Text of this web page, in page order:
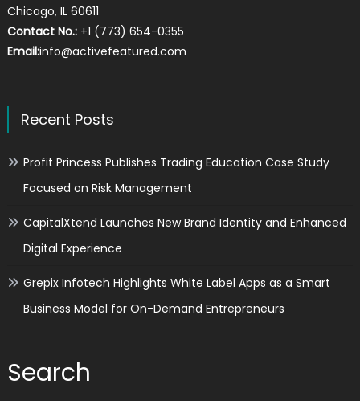
Chicago, IL 60611
Contact No.:+1 (773) 654-0355
Email:info@activefeatured.com
Recent Posts
Profit Princess Publishes Trading Education Case Study
Focused on Risk Management
CapitalXtend Launches New Brand Identity and Enhanced
Digital Experience
Grepix Infotech Highlights White Label Apps as a Smart
Business Model for On-Demand Entrepreneurs
Search